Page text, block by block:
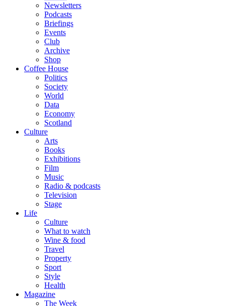
Newsletters
Podcasts
Briefings
Events
Club
Archive
Shop
Coffee House
Politics
Society
World
Data
Economy
Scotland
Culture
Arts
Books
Exhibitions
Film
Music
Radio & podcasts
Television
Stage
Life
Culture
What to watch
Wine & food
Travel
Property
Sport
Style
Health
Magazine
The Week